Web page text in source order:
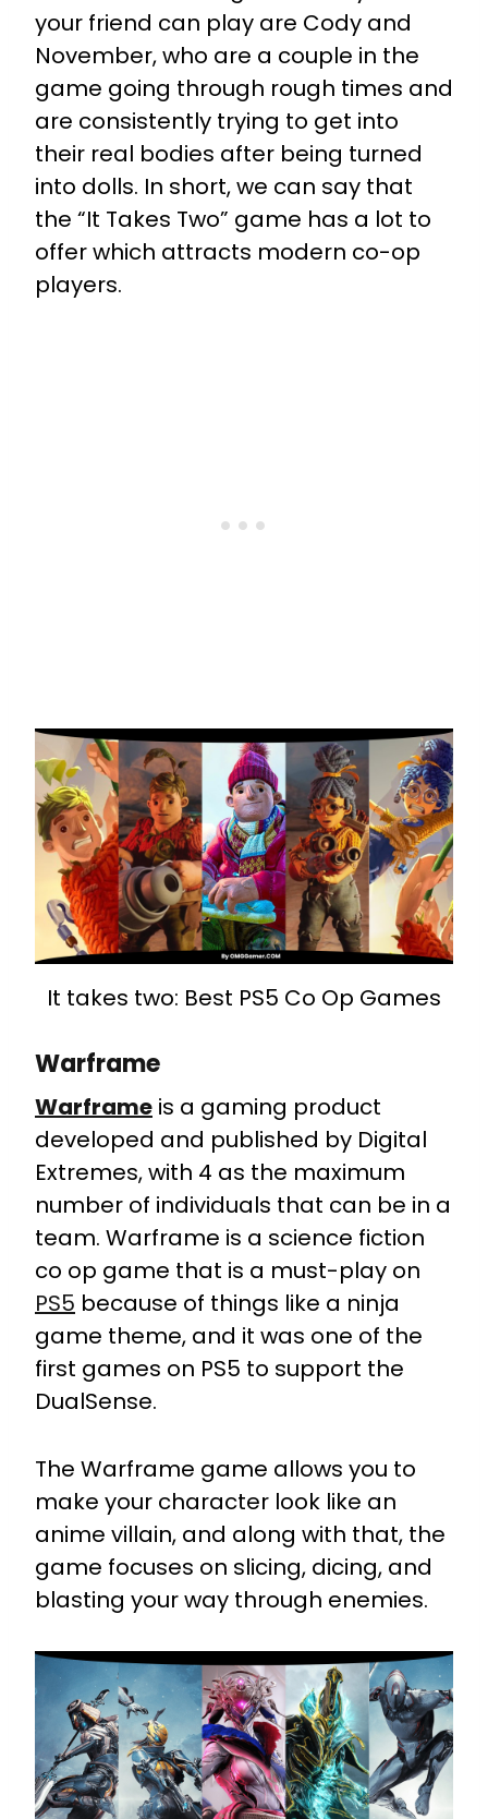
your friend can play are Cody and
November, who are a couple in the
game going through rough times and
are consistently trying to get into
their real bodies after being turned
into dolls. In short, we can say that
the “It Takes Two” game has a lot to
offer which attracts modern co-op
players.
It takes two: Best PS5 Co Op Games
Warframe
Warframe is a gaming product
developed and published by Digital
Extremes, with 4 as the maximum
number of individuals that can be in a
team. Warframe is a science fiction
co op game that is a must-play on
PS5 because of things like a ninja
game theme, and it was one of the
first games on PS5 to support the
DualSense.
The Warframe game allows you to
make your character look like an
anime villain, and along with that, the
game focuses on slicing, dicing, and
blasting your way through enemies.